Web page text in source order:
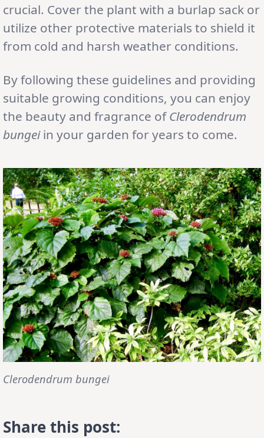
crucial. Cover the plant with a burlap sack or
utilize other protective materials to shield it
from cold and harsh weather conditions.
By following these guidelines and providing
suitable growing conditions, you can enjoy
the beauty and fragrance ofClerodendrum
bungeiin your garden for years to come.
Clerodendrum bungei
Share this post: